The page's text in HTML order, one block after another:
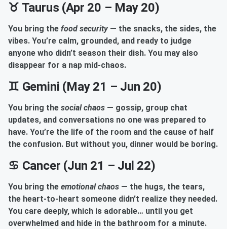
♉ Taurus (Apr 20 – May 20)
You bring the food security— the snacks, the sides, the
vibes. You’re calm, grounded, and ready to judge
anyone who didn’t season their dish. You may also
disappear for a nap mid-chaos.
♊ Gemini (May 21 – Jun 20)
You bring the social chaos — gossip, group chat
updates, and conversations no one was prepared to
have. You’re the life of the room and the cause of half
the confusion. But without you, dinner would be boring.
♋ Cancer (Jun 21 – Jul 22)
You bring the emotional chaos — the hugs, the tears,
the heart-to-heart someone didn’t realize they needed.
You care deeply, which is adorable… until you get
overwhelmed and hide in the bathroom for a minute.